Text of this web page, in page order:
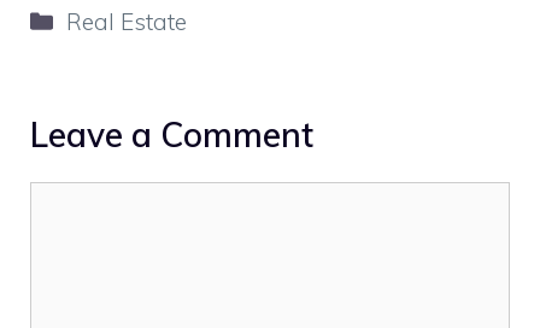
Categories
Real Estate
Leave a Comment